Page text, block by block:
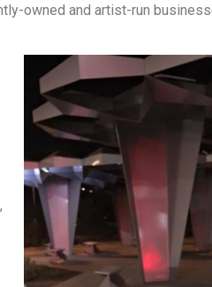
owned and artist-run